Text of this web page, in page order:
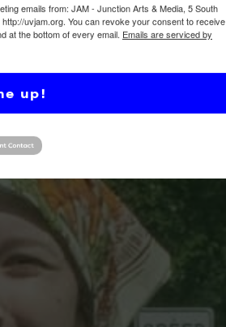
emails from: JAM - Junction Arts & Media, 5 South
uvjam.org. You can revoke your consent to receive
at the bottom of every email. Emails are serviced by
up!